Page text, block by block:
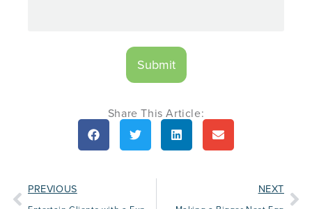
Share This Article:
PREVIOUS NEXT